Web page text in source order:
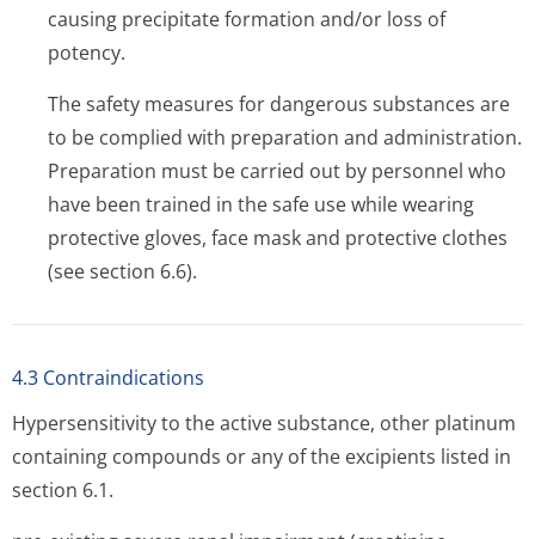
causing precipitate formation and/or loss of
potency.
The safety measures for dangerous substances are
to be complied with preparation and administration.
Preparation must be carried out by personnel who
have been trained in the safe use while wearing
protective gloves, face mask and protective clothes
(see section 6.6).
4.3 Contraindications
Hypersensitivity to the active substance, other platinum
containing compounds or any of the excipients listed in
section 6.1.